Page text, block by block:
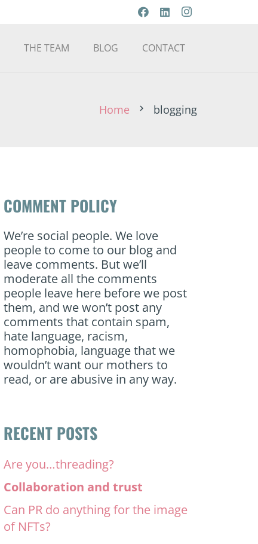
THE TEAM BLOG CONTACT
Home chevron_right blogging
COMMENT POLICY
We’re social people. We love
people to come to our blog and
leave comments. But we’ll
moderate all the comments
people leave here before we post
them, and we won’t post any
comments that contain spam,
hate language, racism,
homophobia, language that we
wouldn’t want our mothers to
read, or are abusive in any way.
RECENT POSTS
Are you…threading?
Collaboration and trust
Can PR do anything for the image
of NFTs?